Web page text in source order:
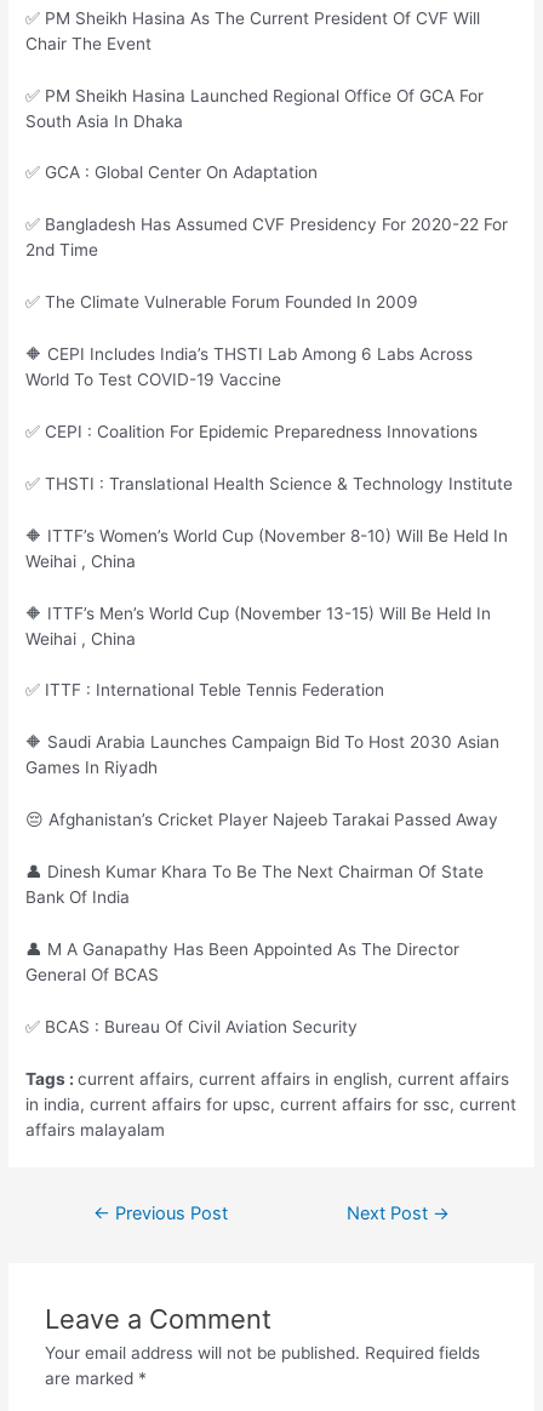
✅ PM Sheikh Hasina As The Current President Of CVF Will
Chair The Event
✅ PM Sheikh Hasina Launched Regional Office Of GCA For
South Asia In Dhaka
✅ GCA : Global Center On Adaptation
✅ Bangladesh Has Assumed CVF Presidency For 2020-22 For
2nd Time
✅ The Climate Vulnerable Forum Founded In 2009
🔶 CEPI Includes India’s THSTI Lab Among 6 Labs Across
World To Test COVID-19 Vaccine
✅ CEPI : Coalition For Epidemic Preparedness Innovations
✅ THSTI : Translational Health Science & Technology Institute
🔶 ITTF’s Women’s World Cup (November 8-10) Will Be Held In
Weihai , China
🔶 ITTF’s Men’s World Cup (November 13-15) Will Be Held In
Weihai , China
✅ ITTF : International Teble Tennis Federation
🔶 Saudi Arabia Launches Campaign Bid To Host 2030 Asian
Games In Riyadh
😔 Afghanistan’s Cricket Player Najeeb Tarakai Passed Away
👤 Dinesh Kumar Khara To Be The Next Chairman Of State
Bank Of India
👤 M A Ganapathy Has Been Appointed As The Director
General Of BCAS
✅ BCAS : Bureau Of Civil Aviation Security
Tags :current affairs, current affairs in english, current affairs
in india, current affairs for upsc, current affairs for ssc, current
affairs malayalam
← Previous Post Next Post →
Leave a Comment
Your email address will not be published. Required fields
are marked *